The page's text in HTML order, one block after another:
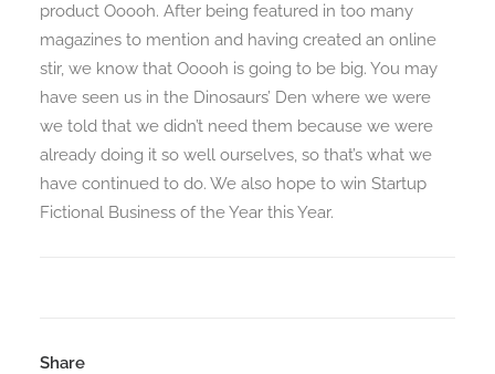
product Ooooh. After being featured in too many
magazines to mention and having created an online
stir, we know that Ooooh is going to be big. You may
have seen us in the Dinosaurs’ Den where we were
we told that we didn’t need them because we were
already doing it so well ourselves, so that’s what we
have continued to do. We also hope to win Startup
Fictional Business of the Year this Year.
Share